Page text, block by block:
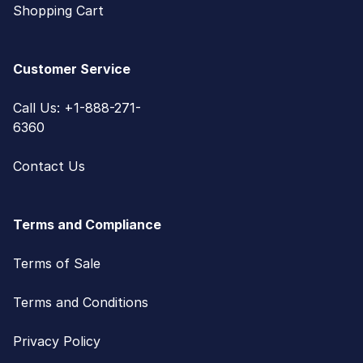
Shopping Cart
Customer Service
Call Us: +1-888-271-
6360
Contact Us
Terms and Compliance
Terms of Sale
Terms and Conditions
Privacy Policy